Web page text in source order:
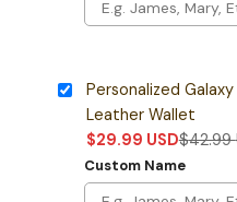
Personalized Galaxy
Leather Wallet
$29.99 USD$42.99
Custom Name